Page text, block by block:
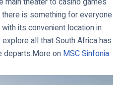
is something for everyone
its convenient location in
all that South Africa has
on MSC Sinfonia